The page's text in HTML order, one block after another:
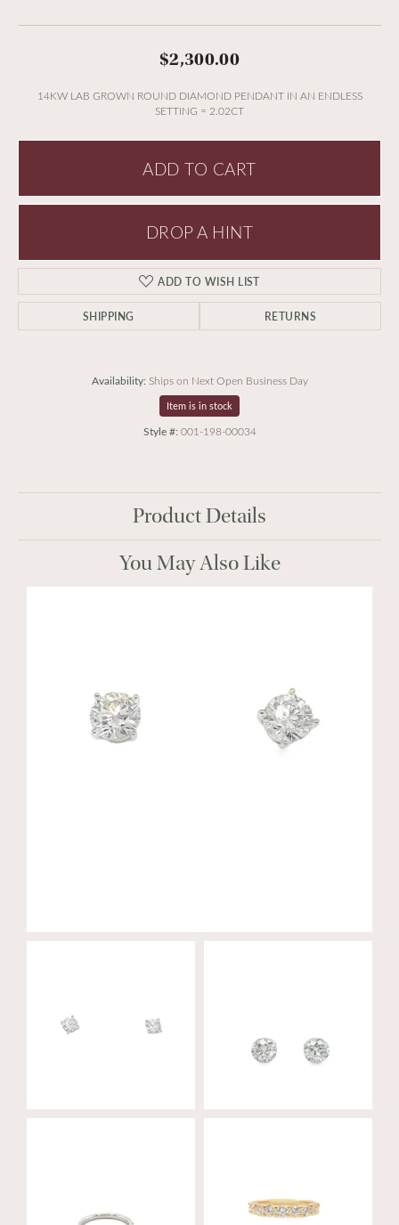
$2,300.00
14KW LAB GROWN ROUND DIAMOND PENDANT IN AN ENDLESS
SETTING = 2.02CT
ADD TO CART
DROP A HINT
ADD TO WISH LIST
SHIPPING RETURNS
Availability: Ships on Next Open Business Day
Item is in stock
Style #: 001-198-00034
Product Details
You May Also Like